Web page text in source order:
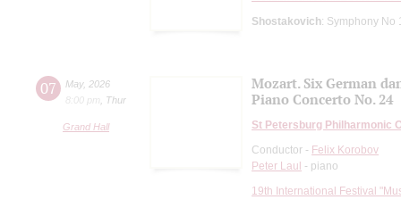
Shostakovich: Symphony No
07 May, 2026
8:00 pm
Thur
Grand Hall
Mozart. Six German
Piano Concerto No. 24
St Petersburg Philharmonic
Conductor - Felix Korobov
Peter Laul - piano
19th International Festival